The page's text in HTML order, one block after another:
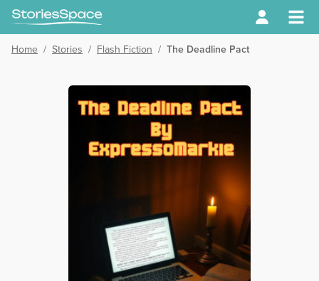
Home / Stories / Flash Fiction / The Deadline Pact